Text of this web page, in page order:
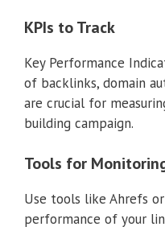
KPIs to Track
Key Performance
of backlinks, domain
are crucial for
building campaign.
Tools for
Use tools like Ahrefs
performance of your